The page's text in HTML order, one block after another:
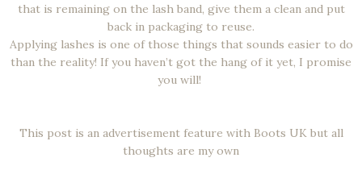
that is remaining on the lash band, give them a clean and put
back in packaging to reuse.
Applying lashes is one of those things that sounds easier to do
than the reality! If you haven’t got the hang of it yet, I promise
you will!
This post is an advertisement feature with Boots UK but all
thoughts are my own